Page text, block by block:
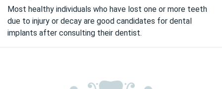
Most healthy individuals who have lost one or more teeth
due to injury or decay are good candidates for dental
implants after consulting their dentist.